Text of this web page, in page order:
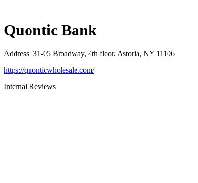
Quontic Bank
Address: 31-05 Broadway, 4th floor, Astoria, NY 11106
https://quonticwholesale.com/
Internal Reviews